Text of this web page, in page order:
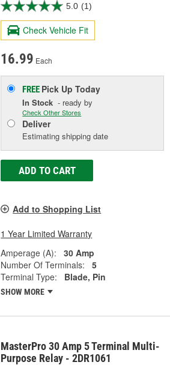
5.0 (1)
Check Vehicle Fit
16.99 Each
FREE Pick UpToday
In Stock - ready by
Check Other Stores
Deliver
Estimating shipping date
ADD TO CART
Add to Shopping List
1 Year Limited Warranty
Amperage (A):
30 Amp
Number Of Terminals:
5
Terminal Type:
Blade, Pin
SHOW MORE
MasterPro 30 Amp 5 Terminal Multi-
Purpose Relay - 2DR1061